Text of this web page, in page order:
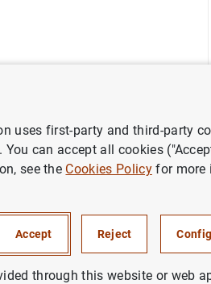
European Systemic Risk Board (ESRB)
uses first-party and third-party
can accept all cookies
see the Cookies Policyfor more
Accept Reject
through this website or web